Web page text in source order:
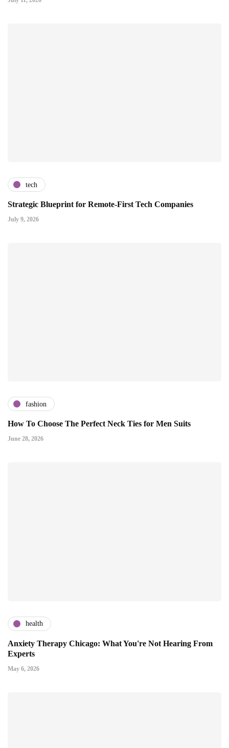
tech
Strategic Blueprint for Remote-First Tech Companies
July 9, 2026
fashion
How To Choose The Perfect Neck Ties for Men Suits
June 28, 2026
health
Anxiety Therapy Chicago: What You're Not Hearing From
Experts
May 6, 2026